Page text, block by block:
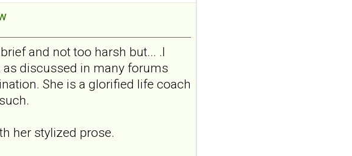
and not too harsh but... .I
as discussed in many forums
She is a glorified life coach
her stylized prose.